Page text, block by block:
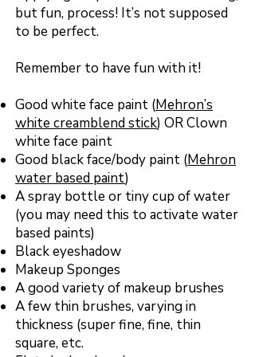
but fun, process! It’s not supposed
to be perfect.
Remember to have fun with it!
Good white face paint (Mehron’s
white creamblend stick) OR Clown
white face paint
Good black face/body paint (Mehron
water based paint)
A spray bottle or tiny cup of water
(you may need this to activate water
based paints)
Black eyeshadow
Makeup Sponges
A good variety of makeup brushes
A few thin brushes, varying in
thickness (super fine, fine, thin
square, etc.